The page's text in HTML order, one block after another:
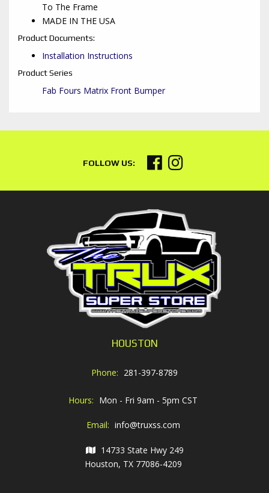
To The Frame
MADE IN THE USA
Product Documents:
Installation Instructions
Product Series
Fab Fours Matrix Front Bumper
HOUSTON
Phone: 281-397-8789
Hours: Mon - Fri 9am - 5pm CST
Email: info@truxss.com
14733 State Hwy 249
Houston, TX 77086-4209